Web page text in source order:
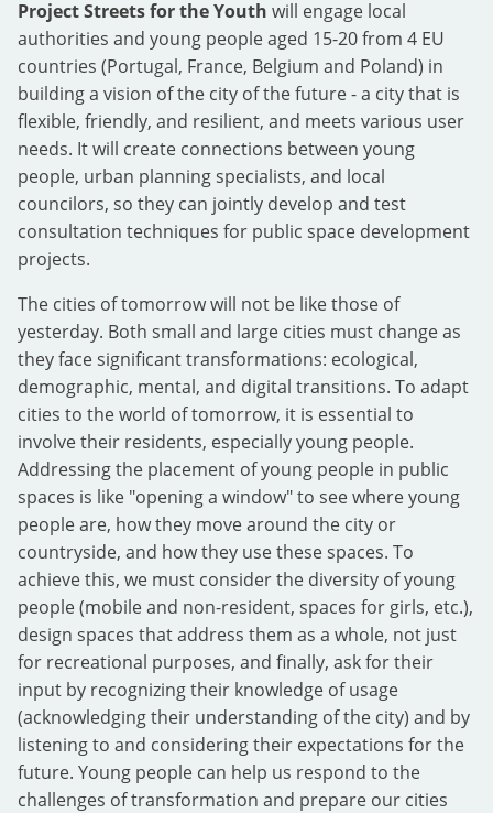
Project Streets for the Youth will engage local
authorities and young people aged 15-20 from 4 EU
countries (Portugal, France, Belgium and Poland) in
building a vision of the city of the future - a city that is
flexible, friendly, and resilient, and meets various user
needs. It will create connections between young
people, urban planning specialists, and local
councilors, so they can jointly develop and test
consultation techniques for public space development
projects.
The cities of tomorrow will not be like those of
yesterday. Both small and large cities must change as
they face significant transformations: ecological,
demographic, mental, and digital transitions. To adapt
cities to the world of tomorrow, it is essential to
involve their residents, especially young people.
Addressing the placement of young people in public
spaces is like "opening a window" to see where young
people are, how they move around the city or
countryside, and how they use these spaces. To
achieve this, we must consider the diversity of young
people (mobile and non-resident, spaces for girls, etc.),
design spaces that address them as a whole, not just
for recreational purposes, and finally, ask for their
input by recognizing their knowledge of usage
(acknowledging their understanding of the city) and by
listening to and considering their expectations for the
future. Young people can help us respond to the
challenges of transformation and prepare our cities